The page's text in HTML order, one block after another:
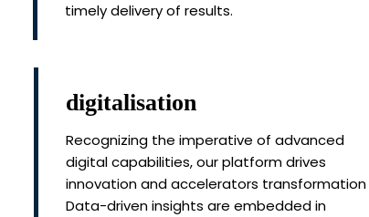
timely delivery of results.
digitalisation
Recognizing the imperative of advanced
digital capabilities, our platform drives
innovation and accelerators transformation
Data-driven insights are embedded in